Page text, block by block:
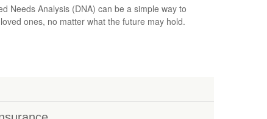
Needs Analysis (DNA) can be a simple way to
ones, no matter what the future may hold.